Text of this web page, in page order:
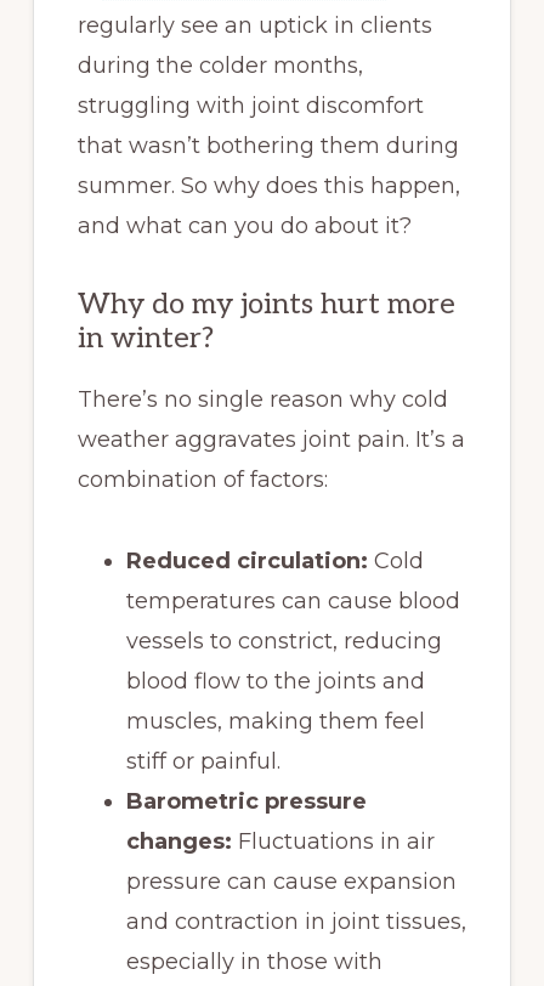
regularly see an uptick in clients
during the colder months,
struggling with joint discomfort
that wasn’t bothering them during
summer. So why does this happen,
and what can you do about it?
Why do my joints hurt more
in winter?
There’s no single reason why cold
weather aggravates joint pain. It’s a
combination of factors:
Reduced circulation: Cold
temperatures can cause blood
vessels to constrict, reducing
blood flow to the joints and
muscles, making them feel
stiff or painful.
Barometric pressure
changes: Fluctuations in air
pressure can cause expansion
and contraction in joint tissues,
especially in those with